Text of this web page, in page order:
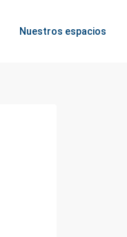
Nuestros espacios